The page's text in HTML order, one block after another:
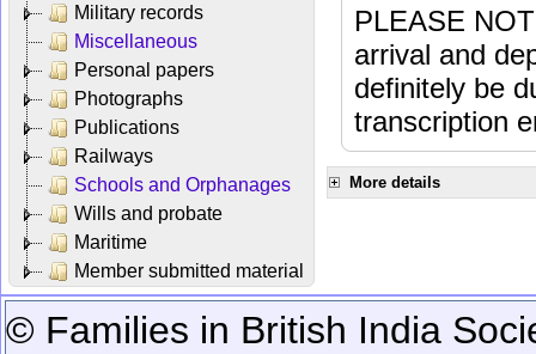
Military records
Miscellaneous
Personal papers
Photographs
Publications
Railways
Schools and Orphanages
Wills and probate
Maritime
Member submitted material
PLEASE
arrival and
definitely be
transcription
More details
© Families in British India